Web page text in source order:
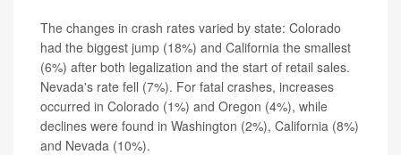
The changes in crash rates varied by state: Colorado
had the biggest jump (18%) and California the smallest
(6%) after both legalization and the start of retail sales.
Nevada's rate fell (7%). For fatal crashes, increases
occurred in Colorado (1%) and Oregon (4%), while
declines were found in Washington (2%), California (8%)
and Nevada (10%).